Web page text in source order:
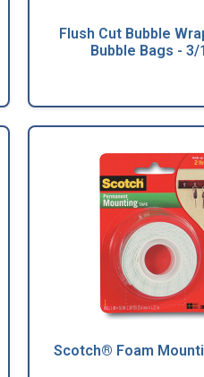
Flush Cut Bubble
Bubble Bags - 3/
Scotch® Foam